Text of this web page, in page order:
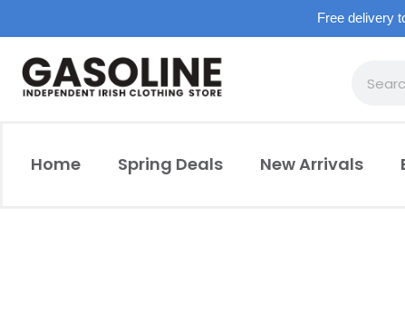
Free delivery
Home Spring Deals New Arrivals